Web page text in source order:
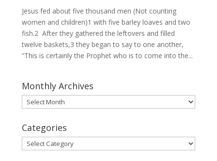
Jesus fed about five thousand men (Not counting
women and children)1 with five barley loaves and two
fish.2 After they gathered the leftovers and filled
twelve baskets,3 they began to say to one another,
“This is certainly the Prophet who is to come into the...
Monthly Archives
Monthly
Archives
Categories
Categories